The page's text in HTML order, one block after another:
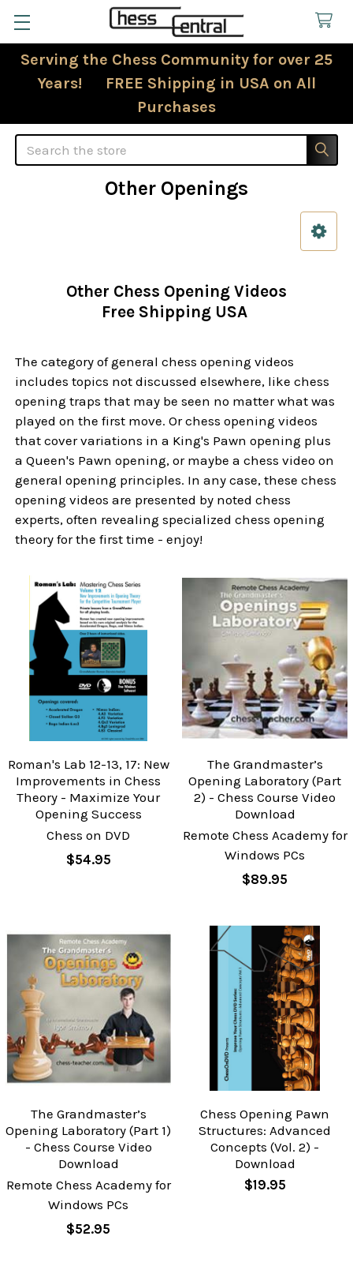
Serving the Chess Community for over 25
Years! FREE Shipping in USA on All
Purchases
Search
Other Openings
Other Chess Opening Videos
Free Shipping USA
The category of general chess opening videos
includes topics not discussed elsewhere, like chess
opening traps that may be seen no matter what was
played on the first move. Or chess opening videos
that cover variations in a King's Pawn opening plus
a Queen's Pawn opening, or maybe a chess video on
general opening principles. In any case, these chess
opening videos are presented by noted chess
experts, often revealing specialized chess opening
theory for the first time - enjoy!
Roman's Lab 12-13, 17: New
Improvements in Chess
Theory - Maximize Your
Opening Success
Chess on DVD
$54.95
The Grandmaster’s
Opening Laboratory (Part
2) - Chess Course Video
Download
Remote Chess Academy for
Windows PCs
$89.95
The Grandmaster’s
Opening Laboratory (Part 1)
- Chess Course Video
Download
Remote Chess Academy for
Windows PCs
$52.95
Chess Opening Pawn
Structures: Advanced
Concepts (Vol. 2) -
Download
$19.95